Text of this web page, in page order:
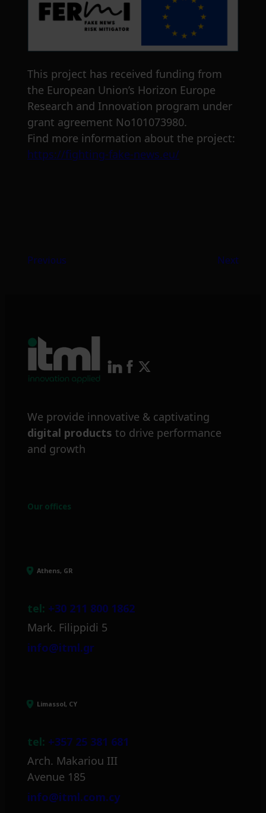
This project has received funding from
the European Union’s Horizon Europe
Research and Innovation program under
grant agreement No101073980.
Find more information about the project:
https://fighting-fake-news.eu/
Previous Next
We provide innovative & captivating
digital products to drive performance
and growth
Our offices
Athens, GR
tel: +30 211 800 1862
Mark. Filippidi 5
info@itml.gr
Limassol, CY
tel: +357 25 381 681
Arch. Makariou III
Avenue 185
info@itml.com.cy